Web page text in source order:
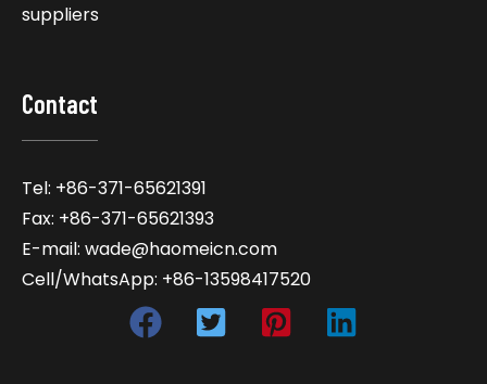
suppliers
Contact
Tel: +86-371-65621391
Fax: +86-371-65621393
E-mail: wade@haomeicn.com
Cell/WhatsApp: +86-13598417520